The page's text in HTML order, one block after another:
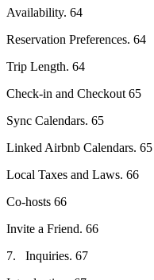
Availability. 64
Reservation Preferences. 64
Trip Length. 64
Check-in and Checkout 65
Sync Calendars. 65
Linked Airbnb Calendars. 65
Local Taxes and Laws. 66
Co-hosts 66
Invite a Friend. 66
7. Inquiries. 67